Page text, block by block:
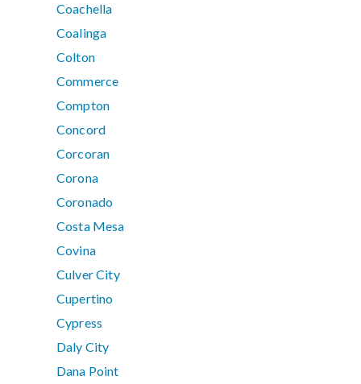
Coachella
Coalinga
Colton
Commerce
Compton
Concord
Corcoran
Corona
Coronado
Costa Mesa
Covina
Culver City
Cupertino
Cypress
Daly City
Dana Point